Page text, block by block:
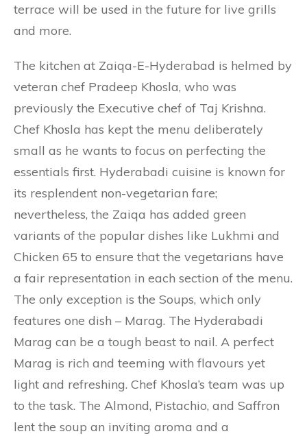
terrace will be used in the future for live grills
and more.
The kitchen at Zaiqa-E-Hyderabad is helmed by
veteran chef Pradeep Khosla, who was
previously the Executive chef of Taj Krishna.
Chef Khosla has kept the menu deliberately
small as he wants to focus on perfecting the
essentials first. Hyderabadi cuisine is known for
its resplendent non-vegetarian fare;
nevertheless, the Zaiqa has added green
variants of the popular dishes like Lukhmi and
Chicken 65 to ensure that the vegetarians have
a fair representation in each section of the menu.
The only exception is the Soups, which only
features one dish – Marag. The Hyderabadi
Marag can be a tough beast to nail. A perfect
Marag is rich and teeming with flavours yet
light and refreshing. Chef Khosla’s team was up
to the task. The Almond, Pistachio, and Saffron
lent the soup an inviting aroma and a